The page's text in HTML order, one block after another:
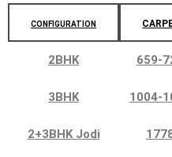
CONFIGURATION
2BHK 659-
3BHK 1004-
2+3BHK Jodi